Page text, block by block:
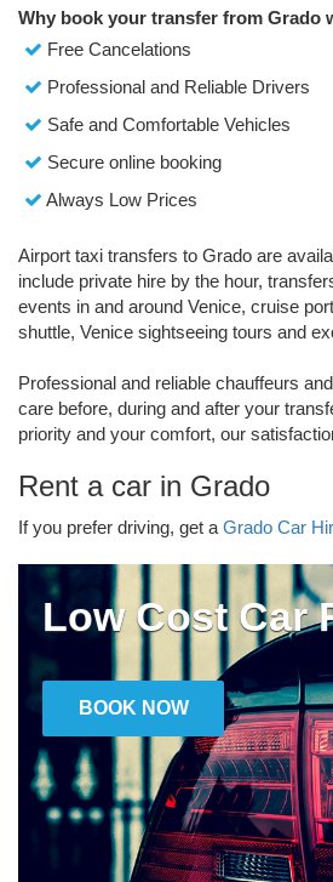
Why book your transfer from Grado
Free Cancelations
Professional and Reliable Drivers
Safe and Comfortable Vehicles
Secure online booking
Always Low Prices
Airport taxi transfers to Grado are
include private hire by the hour,
events in and around Venice, cruise
shuttle, Venice sightseeing tours and
Professional and reliable chauffeurs
care before, during and after your
priority and your comfort, our
Rent a car in Grado
If you prefer driving, get a Grado Car
Low Cost Car
BOOK NOW